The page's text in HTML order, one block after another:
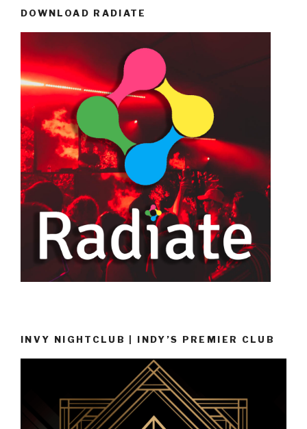
DOWNLOAD RADIATE
INVY NIGHTCLUB | INDY’S PREMIER CLUB